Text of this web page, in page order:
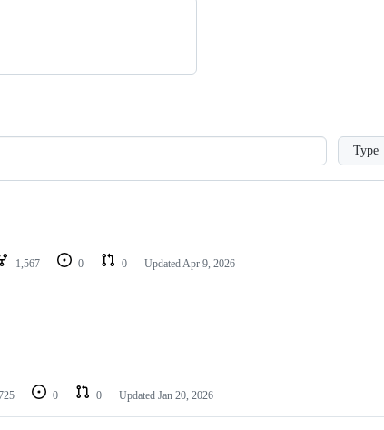
LoadingType
1,567 0 0 UpdatedApr 9, 2026
0 0 Updated Jan 20, 2026